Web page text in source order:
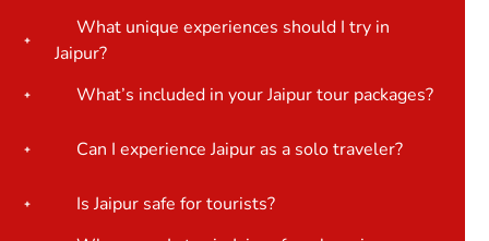
What unique experiences should I try in
Jaipur?
What’s included in your Jaipur tour packages?
Can I experience Jaipur as a solo traveler?
Is Jaipur safe for tourists?